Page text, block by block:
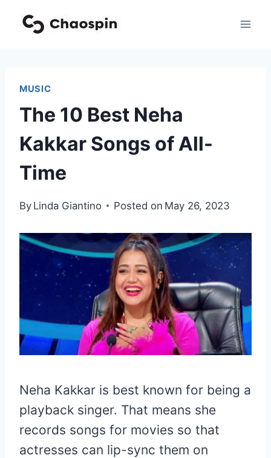
MUSIC
The 10 Best Neha
Kakkar Songs of All-
Time
By Linda Giantino Posted on May 26, 2023
Neha Kakkar is best known for being a
playback singer. That means she
records songs for movies so that
actresses can lip-sync them on